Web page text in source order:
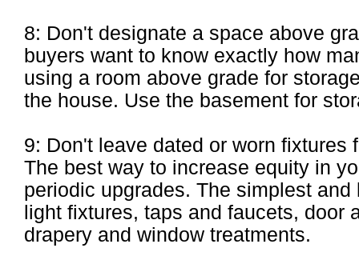
8: Don't designate a space above
buyers want to know exactly how
using a room above grade for
the house. Use the basement for
9: Don't leave dated or worn fixtures
The best way to increase equity in
periodic upgrades. The simplest
light fixtures, taps and faucets, door
drapery and window treatments.